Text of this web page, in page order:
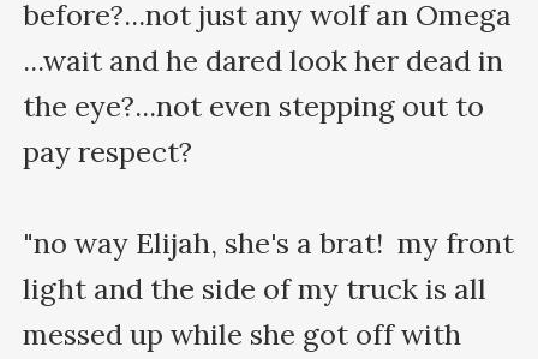
before?...not just any wolf an Omega
...wait and he dared look her dead in
the eye?...not even stepping out to
pay respect?
"no way Elijah, she's a brat!  my front
light and the side of my truck is all
messed up while she got off with